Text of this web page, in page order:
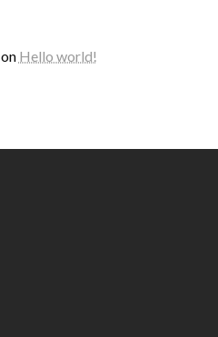
Hello world!